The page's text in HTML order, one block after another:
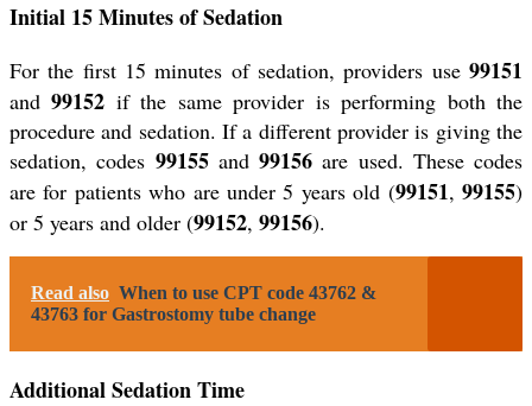
Initial 15 Minutes of Sedation
For the first 15 minutes of sedation, providers use 99151
and99152 if the same provider is performing both the
procedure and sedation. If a different provider is giving the
sedation, codes 99155and 99156 are used. These codes
are for patients who are under 5 years old (99151,99155)
or 5 years and older (99152, 99156).
Read also When to use CPT code 43762 &
43763 for Gastrostomy tube change
Additional Sedation Time